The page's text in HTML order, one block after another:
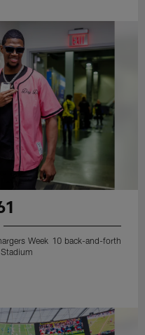
Week 10 back-and-forth